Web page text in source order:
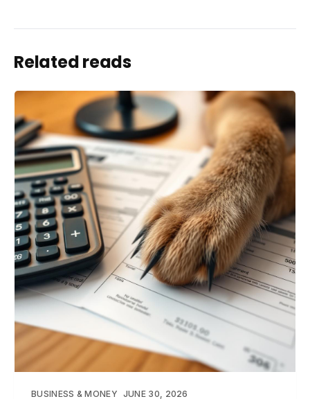
Related reads
BUSINESS & MONEY JUNE 30, 2026